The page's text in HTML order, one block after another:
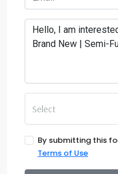
Select
By submitting this
Terms of Use